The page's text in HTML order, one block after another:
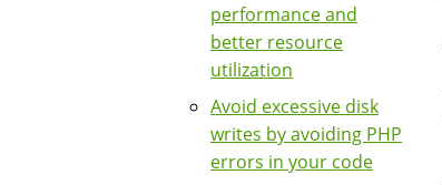
performance and
better resource
utilization
Avoid excessive disk
writes by avoiding PHP
errors in your code